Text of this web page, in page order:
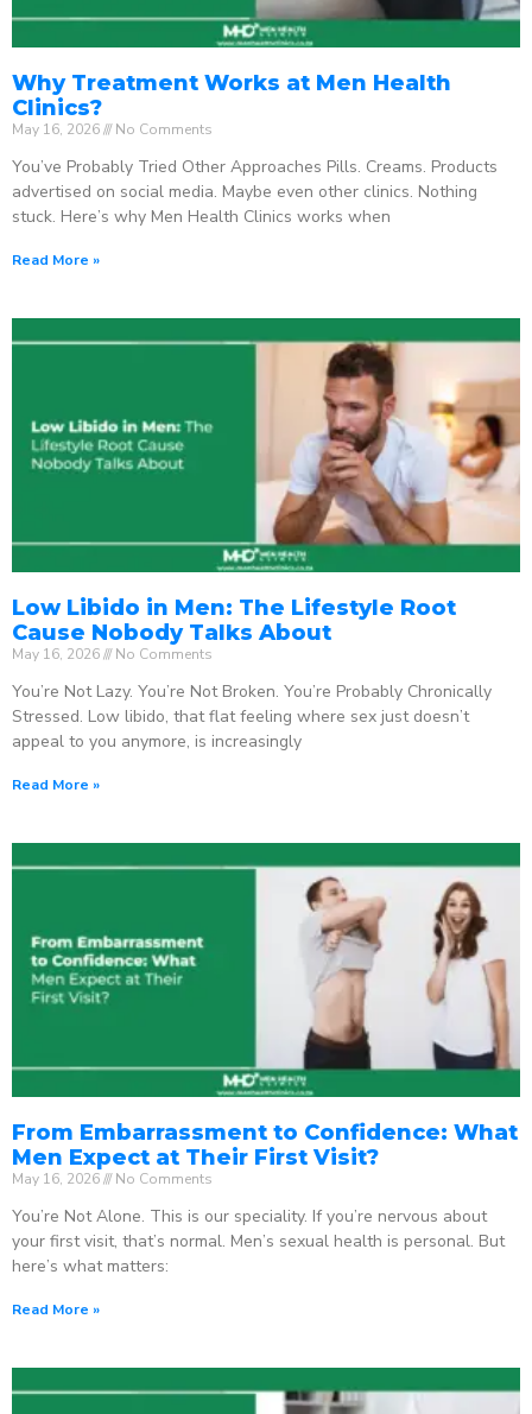
Why Treatment Works at Men Health
Clinics?
May 16, 2026 No Comments
You’ve Probably Tried Other Approaches Pills. Creams. Products
advertised on social media. Maybe even other clinics. Nothing
stuck. Here’s why Men Health Clinics works when
Read More »
Low Libido in Men: The Lifestyle Root
Cause Nobody Talks About
May 16, 2026 No Comments
You’re Not Lazy. You’re Not Broken. You’re Probably Chronically
Stressed. Low libido, that flat feeling where sex just doesn’t
appeal to you anymore, is increasingly
Read More »
From Embarrassment to Confidence: What
Men Expect at Their First Visit?
May 16, 2026 No Comments
You’re Not Alone. This is our speciality. If you’re nervous about
your first visit, that’s normal. Men’s sexual health is personal. But
here’s what matters:
Read More »